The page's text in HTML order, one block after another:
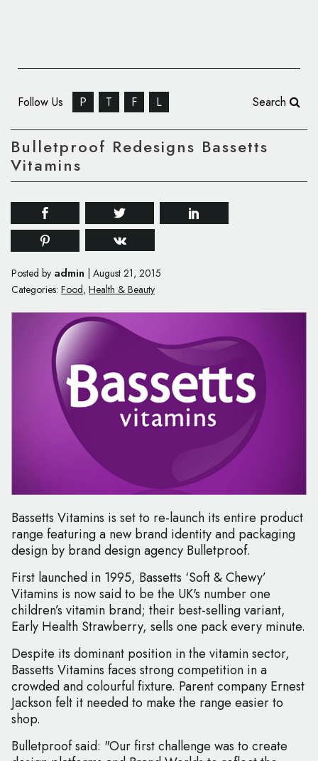
Follow Us P T F L Search
Bulletproof Redesigns Bassetts
Vitamins
Posted by admin
August 21, 2015
Categories: Food, Health & Beauty
Bassetts Vitamins is set to re-launch its entire product
range featuring a new brand identity and packaging
design by brand design agency Bulletproof.
First launched in 1995, Bassetts ‘Soft & Chewy’
Vitamins is now said to be the UK's number one
children’s vitamin brand; their best-selling variant,
Early Health Strawberry, sells one pack every minute.
Despite its dominant position in the vitamin sector,
Bassetts Vitamins faces strong competition in a
crowded and colourful fixture. Parent company Ernest
Jackson felt it needed to make the range easier to
shop.
Bulletproof said: "Our first challenge was to create